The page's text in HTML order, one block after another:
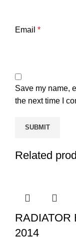
Email *
Save my name,
the next time I
Related
RADIATOR
2014